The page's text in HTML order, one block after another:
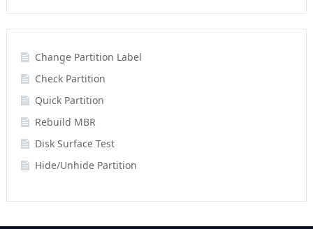
Change Partition Label
Check Partition
Quick Partition
Rebuild MBR
Disk Surface Test
Hide/Unhide Partition